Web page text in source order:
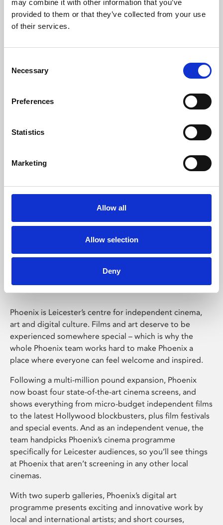
may combine it with other information that you’ve
provided to them or that they’ve collected from your use
of their services.
Selection
Necessary
Preferences
Statistics
Marketing
Allow all
Allow selection
Deny
Learning & Education
Whether for pleasure, professional skills or education,
Phoenix Leicester
Phoenix is Leicester’s centre for independent cinema,
art and digital culture. Films and art deserve to be
experienced somewhere special – which is why the
whole Phoenix team works hard to make Phoenix a
place where everyone can feel welcome and inspired.
Following a multi-million pound expansion, Phoenix
now boast four state-of-the-art cinema screens, and
shows everything from micro-budget independent films
to the latest Hollywood blockbusters, plus film festivals
and special events. And as an independent venue, the
team handpicks Phoenix’s cinema programme
specifically for Leicester audiences, so you’ll see things
at Phoenix that aren’t screening in any other local
cinemas.
With two superb galleries, Phoenix’s digital art
programme presents exciting and innovative work by
local and international artists; and short courses,